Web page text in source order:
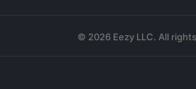
© 2026 Eezy LLC. All